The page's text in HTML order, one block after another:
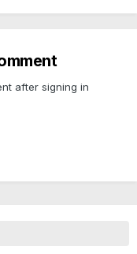
after signing in